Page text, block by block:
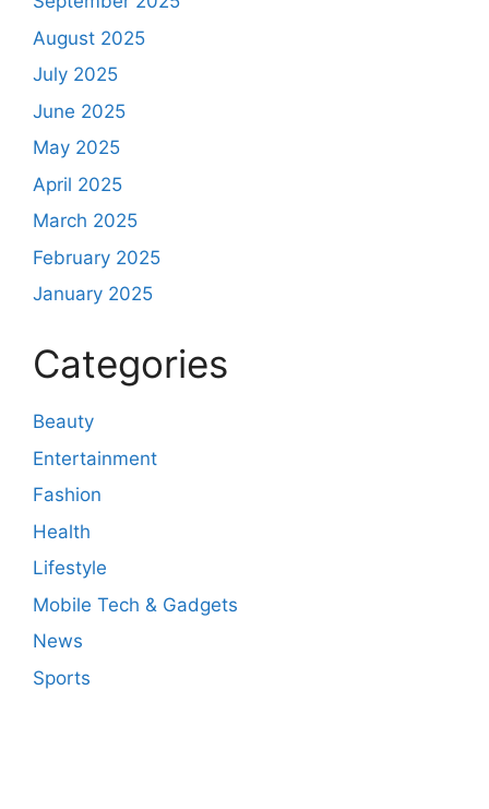
August 2025
July 2025
June 2025
May 2025
April 2025
March 2025
February 2025
January 2025
Categories
Beauty
Entertainment
Fashion
Health
Lifestyle
Mobile Tech & Gadgets
News
Sports